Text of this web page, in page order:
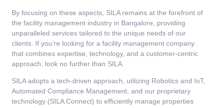
By focusing on these aspects, SILA remains at the forefront of
the facility management industry in Bangalore, providing
unparalleled services tailored to the unique needs of our
clients. If you’re looking for a facility management company
that combines expertise, technology, and a customer-centric
approach, look no further than SILA.
SILA adopts a tech-driven approach, utilizing Robotics and IoT,
Automated Compliance Management, and our proprietary
technology (SILA Connect) to efficiently manage properties